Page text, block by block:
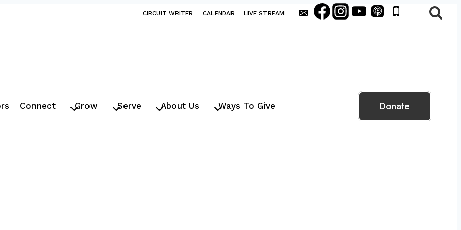
CIRCUIT WRITER CALENDAR LIVE STREAM
Connect Grow Serve About Us Ways To Give Donate